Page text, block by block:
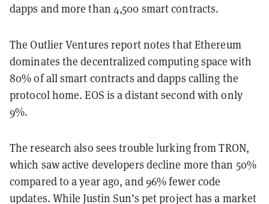
dapps and more than 4,500 smart contracts.
The Outlier Ventures report notes that Ethereum
dominates the decentralized computing space with
80% of all smart contracts and dapps calling the
protocol home. EOS is a distant second with only
9%.
The research also sees trouble lurking from TRON,
which saw active developers decline more than 50%
compared to a year ago, and 96% fewer code
updates. While Justin Sun’s pet project has a market